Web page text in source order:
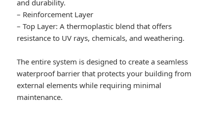
and durability.
– Reinforcement Layer
–Top Layer: A thermoplastic blend that offers
resistance to UV rays, chemicals, and weathering.
The entire system is designed to create a seamless
waterproof barrier that protects your building from
external elements while requiring minimal
maintenance.